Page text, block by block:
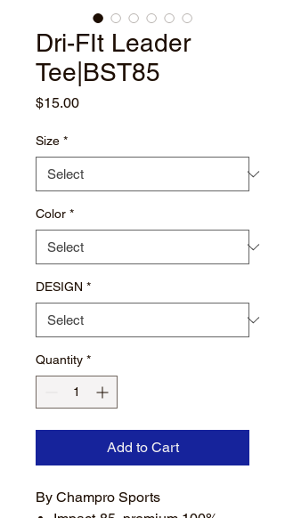
Dri-FIt Leader
Tee|BST85
$15.00Price
Size *
Color *
DESIGN *
Quantity *
Add to Cart
By Champro Sports